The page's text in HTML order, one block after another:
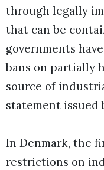
through legally
that can be
governments
bans on partially
source of
statement issued
In Denmark, the
restrictions on